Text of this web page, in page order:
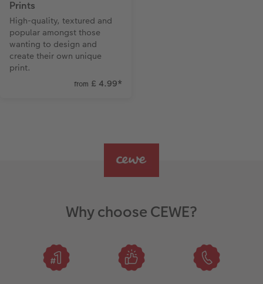
Prints
High-quality, textured and
popular amongst those
wanting to design and
create their own unique
print.
from £ 4.99*
Why choose CEWE?